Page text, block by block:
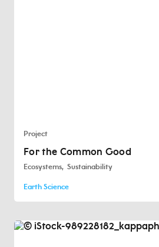
Project
For the Common Good
Ecosystems Sustainability
Earth Science